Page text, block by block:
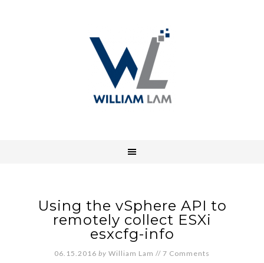
Using the vSphere API to
remotely collect ESXi
esxcfg-info
06.15.2016 by William Lam // 7 Comments